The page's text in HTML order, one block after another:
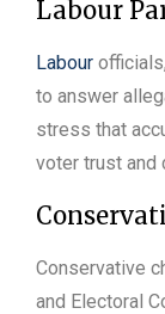
Labour
Labour
to answer
stress that
voter trust and
Conservative
and Electoral